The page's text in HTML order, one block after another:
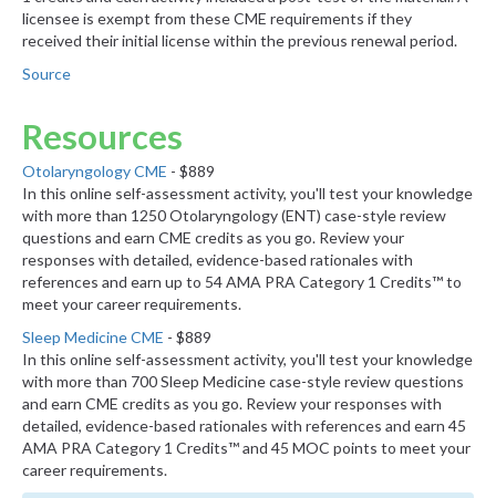
licensee is exempt from these CME requirements if they
received their initial license within the previous renewal period.
Source
Resources
Otolaryngology CME - $889
In this online self-assessment activity, you'll test your knowledge
with more than 1250 Otolaryngology (ENT) case-style review
questions and earn CME credits as you go. Review your
responses with detailed, evidence-based rationales with
references and earn up to 54 AMA PRA Category 1 Credits™ to
meet your career requirements.
Sleep Medicine CME - $889
In this online self-assessment activity, you'll test your knowledge
with more than 700 Sleep Medicine case-style review questions
and earn CME credits as you go. Review your responses with
detailed, evidence-based rationales with references and earn 45
AMA PRA Category 1 Credits™ and 45 MOC points to meet your
career requirements.